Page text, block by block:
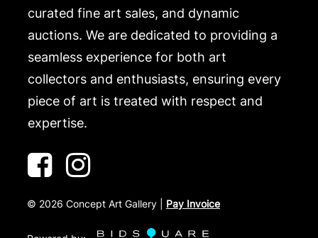
curated fine art sales, and dynamic
auctions. We are dedicated to providing a
seamless experience for both art
collectors and enthusiasts, ensuring every
piece of art is treated with respect and
expertise.
© 2026 Concept Art Gallery | Pay Invoice